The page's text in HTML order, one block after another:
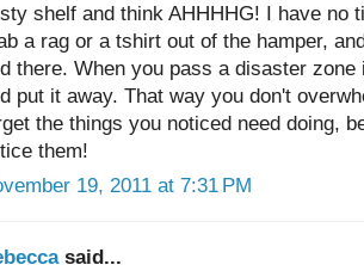
shelf and think AHHHHG! I have no
a rag or a tshirt out of the hamper,
there. When you pass a disaster
put it away. That way you don't
the things you noticed need doing,
them!
19, 2011 at 7:31 PM
said...